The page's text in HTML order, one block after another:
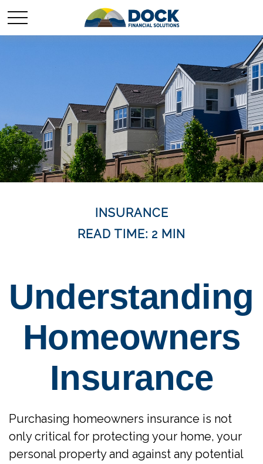
INSURANCE
READ TIME: 2 MIN
Understanding
Homeowners
Insurance
Purchasing homeowners insurance is not
only critical for protecting your home, your
personal property and against any potential